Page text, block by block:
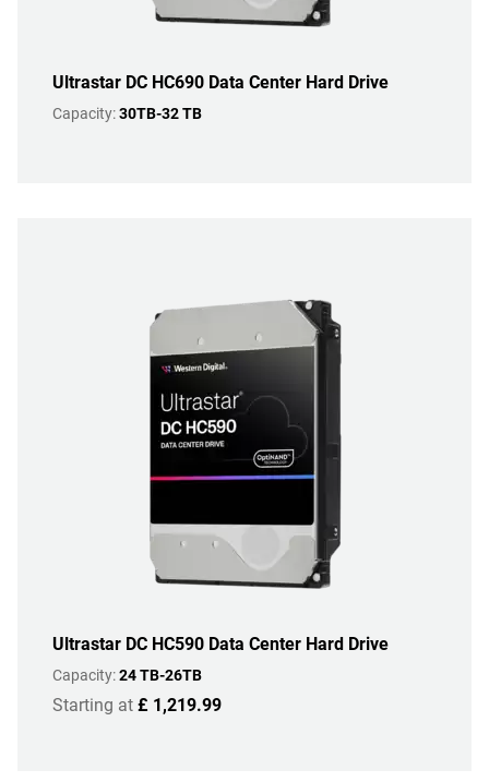
Ultrastar DC HC690 Data Center Hard Drive
Capacity:30TB-32 TB
Ultrastar DC HC590 Data Center Hard Drive
Capacity:24 TB-26TB
Starting at £ 1,219.99